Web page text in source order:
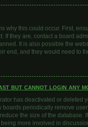
why this could occur. First,
If they are, contact a board
It is also possible the
end, and they would need to
but cannot login any
has deactivated or deleted
boards periodically remove
the size of the database.
more involved in